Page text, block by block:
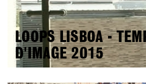
LOOPS LISBOA -
D'IMAGE 2015